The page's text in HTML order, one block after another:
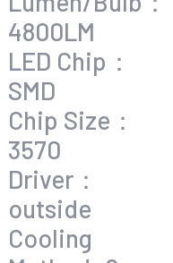
4800LM
LED Chip：
SMD
Chip Size：
3570
Driver：
outside
Cooling